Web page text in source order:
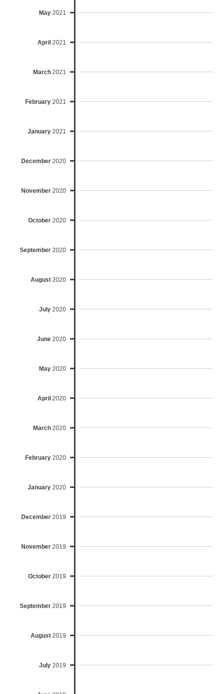
May 2021
April 2021
March 2021
February 2021
January 2021
December 2020
November 2020
October 2020
September 2020
August 2020
July 2020
June 2020
May 2020
April 2020
March 2020
February 2020
January 2020
December 2019
November 2019
October 2019
September 2019
August 2019
July 2019